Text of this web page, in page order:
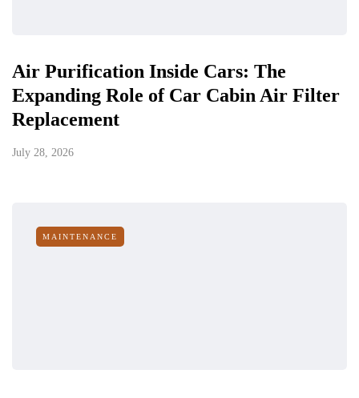
Air Purification Inside Cars: The
Expanding Role of Car Cabin Air Filter
Replacement
July 28, 2026
MAINTENANCE